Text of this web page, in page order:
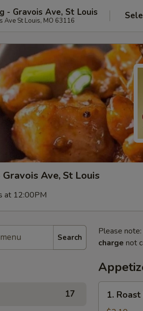
- Gravois Ave, St Louis
Ave St Louis, MO 63116
Ave, St Louis
at 12:00PM
Search
17
Please
charge not
Roast
1.